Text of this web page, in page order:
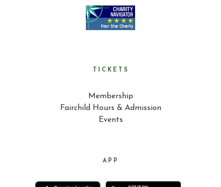
TICKETS
Membership
Fairchild Hours & Admission
Events
APP